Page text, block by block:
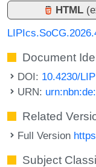
HTML
Document
DOI: 10.4230/
URN:
Related
Full Version
Subject